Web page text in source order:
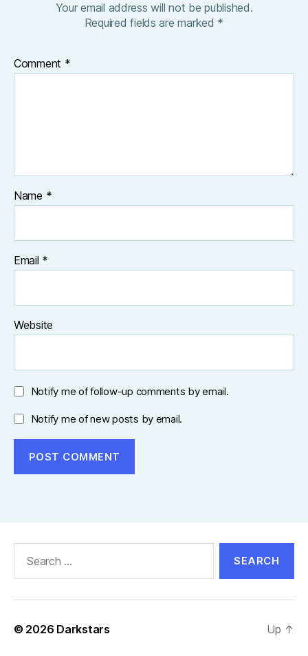
Your email address will not be published.
Required fields are marked *
Comment *
Name *
Email *
Website
Notify me of follow-up comments by email.
Notify me of new posts by email.
© 2026 Darkstars Up ↑